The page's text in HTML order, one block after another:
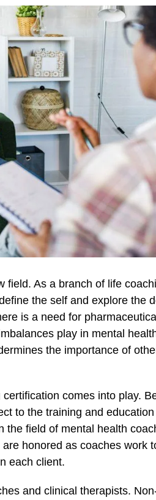
field. As a branch of life
the self and explore the
is a need for
play in mental
the importance of
comes into play.
to the training and education
the field of mental health
honored as coaches work
each client.
and clinical therapists.